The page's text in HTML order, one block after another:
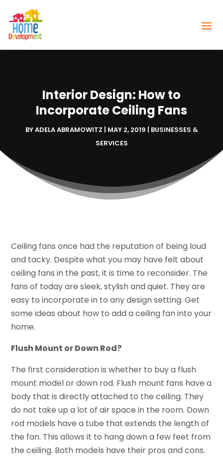
Interior Design: How to
Incorporate Ceiling Fans
BYADELA ABRAMOWITZ | MAY 2, 2019 | BUSINESSES &
SERVICES
Ceiling fans once had the reputation of being loud
and tacky. Despite what you may have felt about
ceiling fans in the past, it is time to reconsider. The
fans of today are sleek, stylish and quiet. They are
easy to incorporate in to any design setting. Get
some ideas about how to add a ceiling fan into your
home.
Flush Mount or Down Rod?
The first consideration is whether to buy a flush
mount model or down rod. Flush mount fans have a
body that is directly attached to the ceiling. They
do not take up a lot of air space in the room. Down
rod models have a tube that extends the length of
the fan. This allows it to hang down a few feet from
the ceiling. Both models have their pros and cons.